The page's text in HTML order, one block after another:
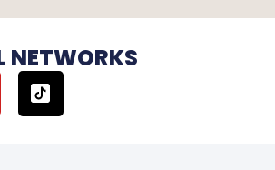
NETWORKS